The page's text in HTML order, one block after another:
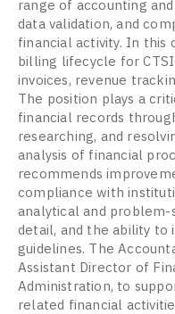
range of accounting
data validation, and
financial activity. In
billing lifecycle for
invoices, revenue
The position plays a
financial records
researching, and
analysis of financial
recommends
compliance with
analytical and
detail, and the ability to
guidelines. The
Assistant Director of
Administration, to
related financial